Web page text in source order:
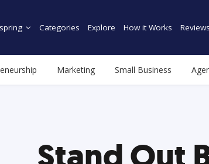
Categories Explore How it Works Reviews
Marketing Small Business